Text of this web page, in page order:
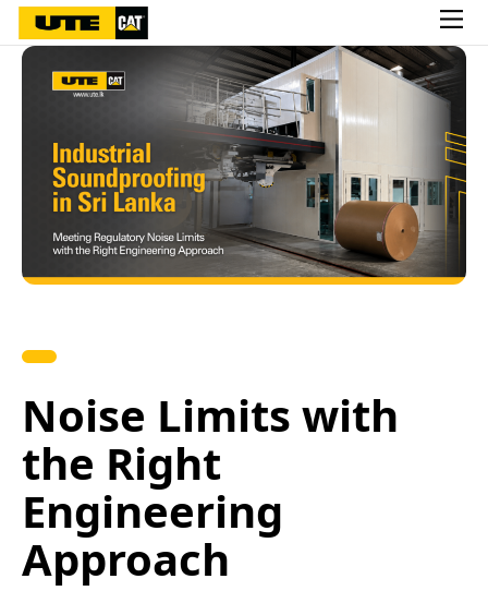
Noise Limits with
the Right
Engineering
Approach